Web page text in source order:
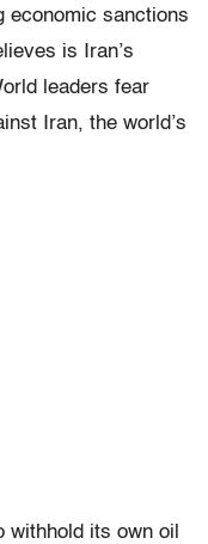
economic sanctions
is Iran’s
leaders fear
Iran, the world’s
withhold its own oil